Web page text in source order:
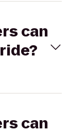
can
can